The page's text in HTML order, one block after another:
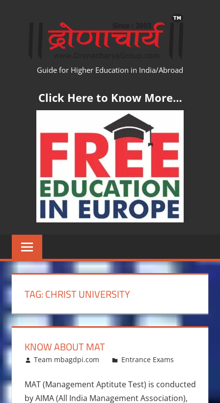
Guide for Higher Education in India/Abroad
Click Here to Know More…
TAG:CHRIST UNIVERSITY
KNOW ABOUT MAT
November 25, 2016
Team mbagdpi.com Entrance Exams
MAT (Management Aptitute Test) is conducted
by AIMA (All India Management Association),